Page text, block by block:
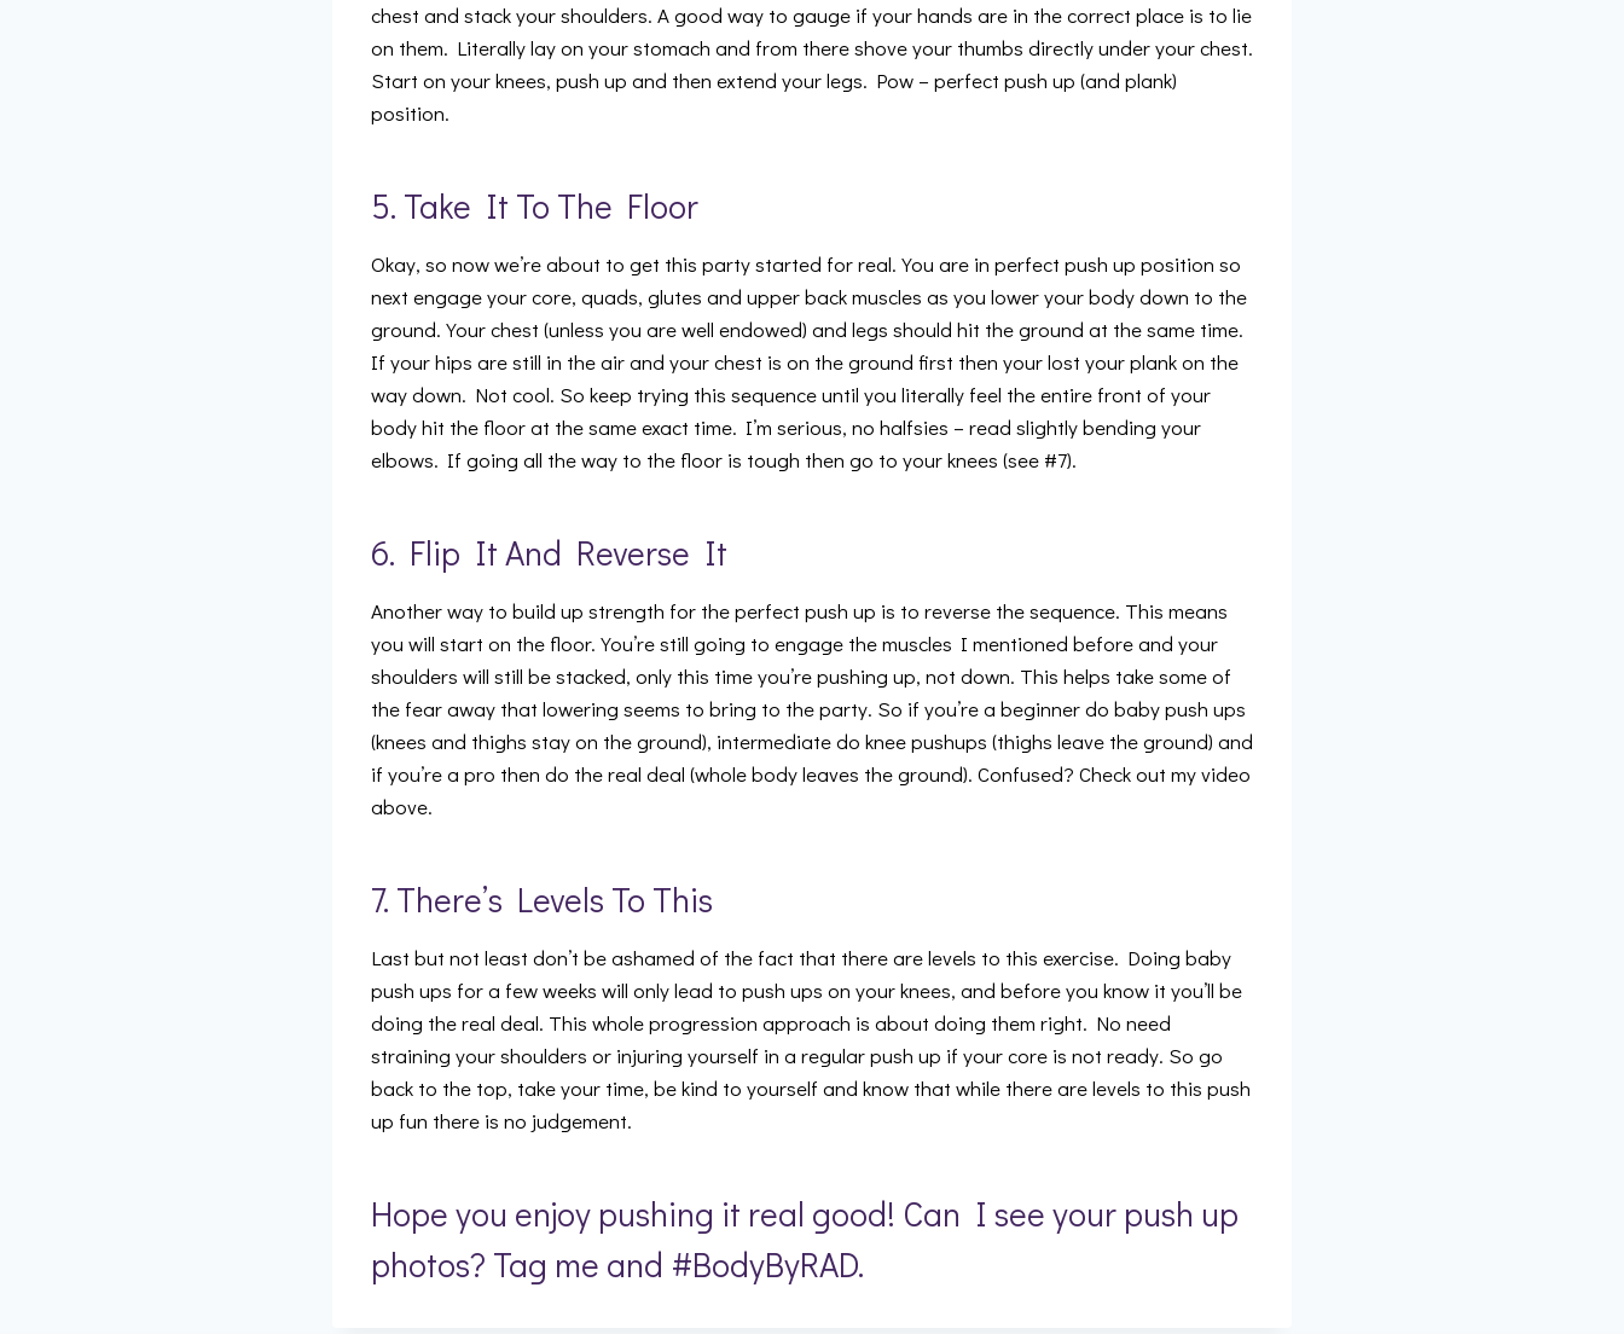
chest and stack your shoulders. A good way to gauge if your hands are in the correct place is to lie
on them. Literally lay on your stomach and from there shove your thumbs directly under your chest.
Start on your knees, push up and then extend your legs. Pow – perfect push up (and plank)
position.
5. Take It To The Floor
Okay, so now we’re about to get this party started for real. You are in perfect push up position so
next engage your core, quads, glutes and upper back muscles as you lower your body down to the
ground. Your chest (unless you are well endowed) and legs should hit the ground at the same time.
If your hips are still in the air and your chest is on the ground first then your lost your plank on the
way down. Not cool. So keep trying this sequence until you literally feel the entire front of your
body hit the floor at the same exact time. I’m serious, no halfsies – read slightly bending your
elbows. If going all the way to the floor is tough then go to your knees (see #7).
6. Flip It And Reverse It
Another way to build up strength for the perfect push up is to reverse the sequence. This means
you will start on the floor. You’re still going to engage the muscles I mentioned before and your
shoulders will still be stacked, only this time you’re pushing up, not down. This helps take some of
the fear away that lowering seems to bring to the party. So if you’re a beginner do baby push ups
(knees and thighs stay on the ground), intermediate do knee pushups (thighs leave the ground) and
if you’re a pro then do the real deal (whole body leaves the ground). Confused? Check out my video
above.
7. There’s Levels To This
Last but not least don’t be ashamed of the fact that there are levels to this exercise. Doing baby
push ups for a few weeks will only lead to push ups on your knees, and before you know it you’ll be
doing the real deal. This whole progression approach is about doing them right. No need
straining your shoulders or injuring yourself in a regular push up if your core is not ready. So go
back to the top, take your time, be kind to yourself and know that while there are levels to this push
up fun there is no judgement.
Hope you enjoy pushing it real good! Can I see your push up
photos? Tag me and #BodyByRAD.